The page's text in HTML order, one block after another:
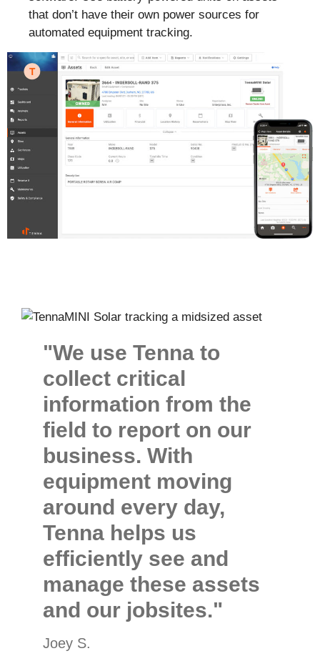
that don’t have their own power sources for
automated equipment tracking.
"We use Tenna to
collect critical
information from the
field to report on our
business. With
equipment moving
around every day,
Tenna helps us
efficiently see and
manage these assets
and our jobsites."
Joey S.